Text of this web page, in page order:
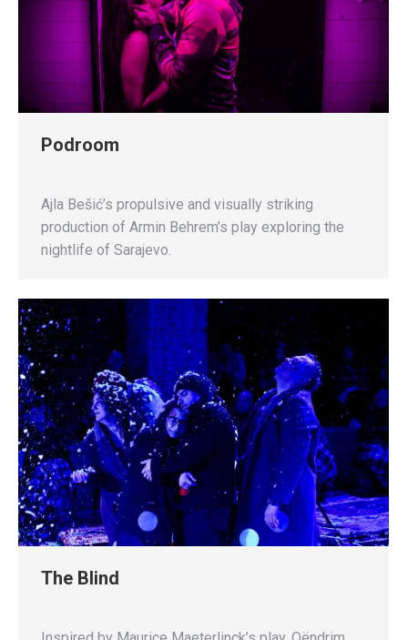
Podroom
Ajla Bešić’s propulsive and visually striking
production of Armin Behrem’s play exploring the
nightlife of Sarajevo.
The Blind